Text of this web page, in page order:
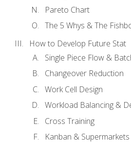
Pareto Chart
The 5 Whys & The
How to Develop Future Stat
Single Piece Flow &
Changeover Reduction
Work Cell Design
Workload Balancing &
Cross Training
Kanban & Supermarkets